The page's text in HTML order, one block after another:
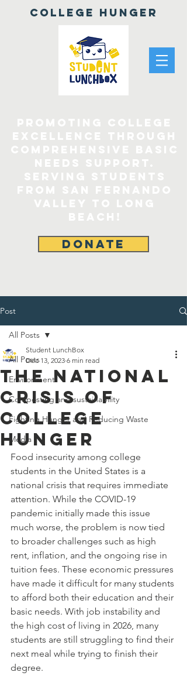
College Hunger
DONATE
Post
All Posts
Environment
Composting and sustainability
Fighting Hunger and Reducing Waste
Media
All Posts
The National
Crisis of
College
Hunger
Student LunchBox
Dec 13, 2023 6 min read
Food insecurity among college
students in the United States is a
national crisis that requires immediate
attention. While the COVID-19
pandemic initially made this issue
much worse, the problem is now tied
to broader challenges such as high
rent, inflation, and the ongoing rise in
tuition fees. These economic pressures
have made it difficult for many students
to afford both their education and their
basic needs. With job instability and
the high cost of living in 2026, many
students are still struggling to find their
next meal while trying to finish their
degree.